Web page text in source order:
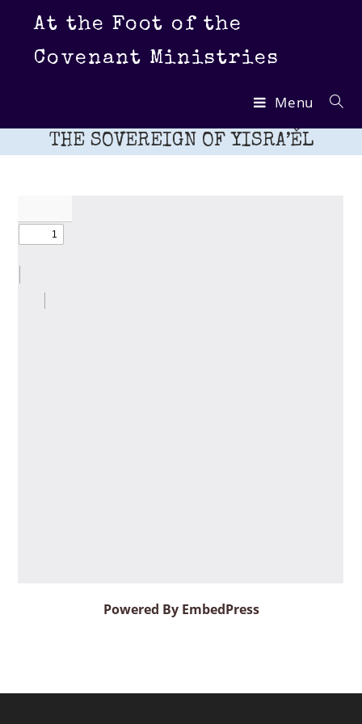
content
At the Foot of the
Covenant Ministries
Menu
THE SOVEREIGN OF YISRA’ĚL
Powered By EmbedPress